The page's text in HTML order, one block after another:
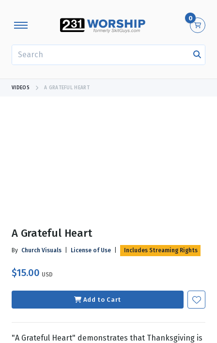
0
VIDEOS A GRATEFUL HEART
A Grateful Heart
By Church Visuals License of Use Includes Streaming Rights
$15.00 USD
Add to Cart
"A Grateful Heart" demonstrates that Thanksgiving is